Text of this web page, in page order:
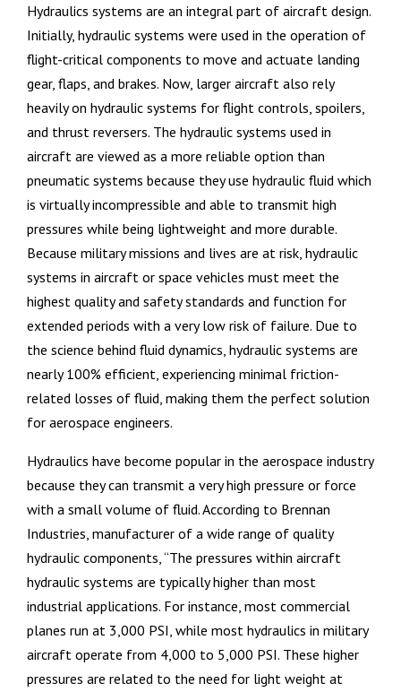
Hydraulics systems are an integral part of aircraft design.
Initially, hydraulic systems were used in the operation of
flight-critical components to move and actuate landing
gear, flaps, and brakes. Now, larger aircraft also rely
heavily on hydraulic systems for flight controls, spoilers,
and thrust reversers. The hydraulic systems used in
aircraft are viewed as a more reliable option than
pneumatic systems because they use hydraulic fluid which
is virtually incompressible and able to transmit high
pressures while being lightweight and more durable.
Because military missions and lives are at risk, hydraulic
systems in aircraft or space vehicles must meet the
highest quality and safety standards and function for
extended periods with a very low risk of failure. Due to
the science behind fluid dynamics, hydraulic systems are
nearly 100% efficient, experiencing minimal friction-
related losses of fluid, making them the perfect solution
for aerospace engineers.
Hydraulics have become popular in the aerospace industry
because they can transmit a very high pressure or force
with a small volume of fluid. According to Brennan
Industries, manufacturer of a wide range of quality
hydraulic components, “The pressures within aircraft
hydraulic systems are typically higher than most
industrial applications. For instance, most commercial
planes run at 3,000 PSI, while most hydraulics in military
aircraft operate from 4,000 to 5,000 PSI. These higher
pressures are related to the need for light weight at